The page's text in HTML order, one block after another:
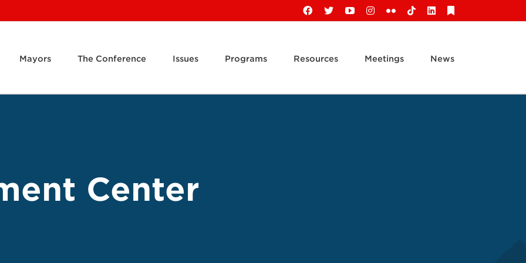
Facebook
X YouTubeInstagram
FlickrTiktokLinkedIn
Mayors The Conference Issues Programs Resources Meetings News
Center